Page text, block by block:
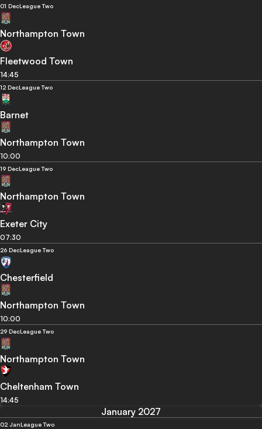
01 DecLeague Two
Northampton Town
Fleetwood Town
14:45
12 DecLeague Two
Barnet
Northampton Town
10:00
19 DecLeague Two
Northampton Town
Exeter City
07:30
26 DecLeague Two
Chesterfield
Northampton Town
10:00
29 DecLeague Two
Northampton Town
Cheltenham Town
14:45
January 2027
02 JanLeague Two